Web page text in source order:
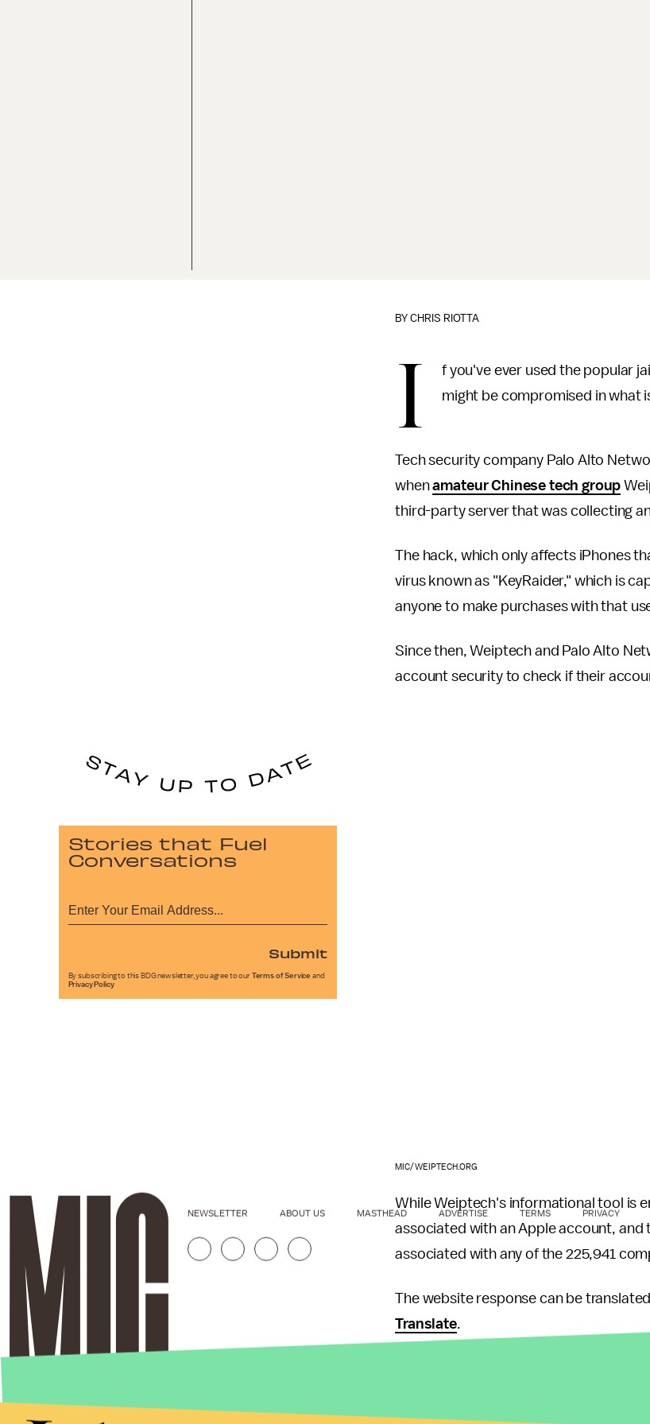
BYCHRIS RIOTTA
I
f you've ever used the popular
might be compromised in what
Tech security company Palo Alto
whenamateur Chinese tech group
third-party server that was collecting
The hack, which only affects iPhones
virus known as "KeyRaider," which is
anyone to make purchases with that
Since then, Weiptech and Palo Alto
account security to check if their
MIC/WEIPTECH.ORG
While Weiptech's informational tool is
associated with an Apple account,
associated with any of the 225,941
The website response can be
Translate.
Stories that Fuel
Conversations
Submit
By subscribing to this BDG newsletter, you agree to our Terms of Service and
Privacy Policy
NEWSLETTER ABOUT US MASTHEAD ADVERTISE TERMS PRIVACY